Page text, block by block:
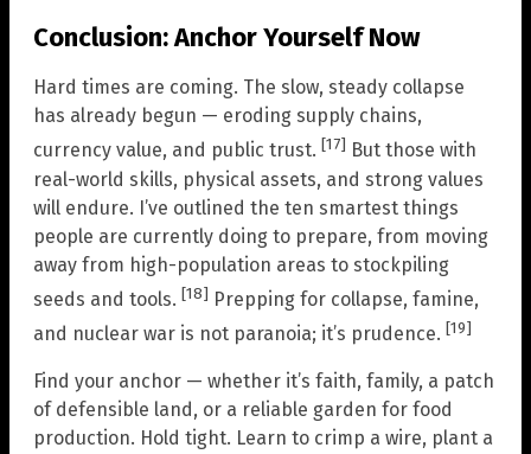
Conclusion: Anchor Yourself Now
Hard times are coming. The slow, steady collapse
has already begun — eroding supply chains,
currency value, and public trust. [17] But those with
real-world skills, physical assets, and strong values
will endure. I’ve outlined the ten smartest things
people are currently doing to prepare, from moving
away from high-population areas to stockpiling
seeds and tools. [18] Prepping for collapse, famine,
and nuclear war is not paranoia; it’s prudence. [19]
Find your anchor — whether it’s faith, family, a patch
of defensible land, or a reliable garden for food
production. Hold tight. Learn to crimp a wire, plant a